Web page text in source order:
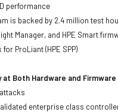
performance
is backed by 2.4 million test
Manager, and HPE Smart
ProLiant (HPE SPP)
at Both Hardware and
enterprise class